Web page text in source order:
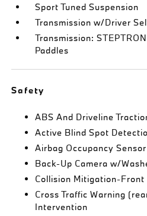
Sport Tuned Suspension
Transmission w/Driver
Transmission:
Paddles
Safety
ABS And Driveline
Active Blind Spot
Airbag Occupancy Sensor
Back-Up Camera w/
Collision Mitigation-Front
Cross Traffic Warning
Intervention